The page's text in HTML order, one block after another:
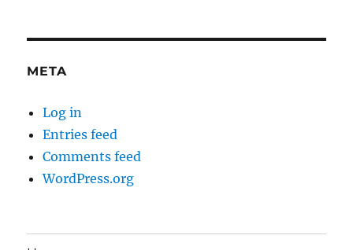
META
Log in
Entries feed
Comments feed
WordPress.org